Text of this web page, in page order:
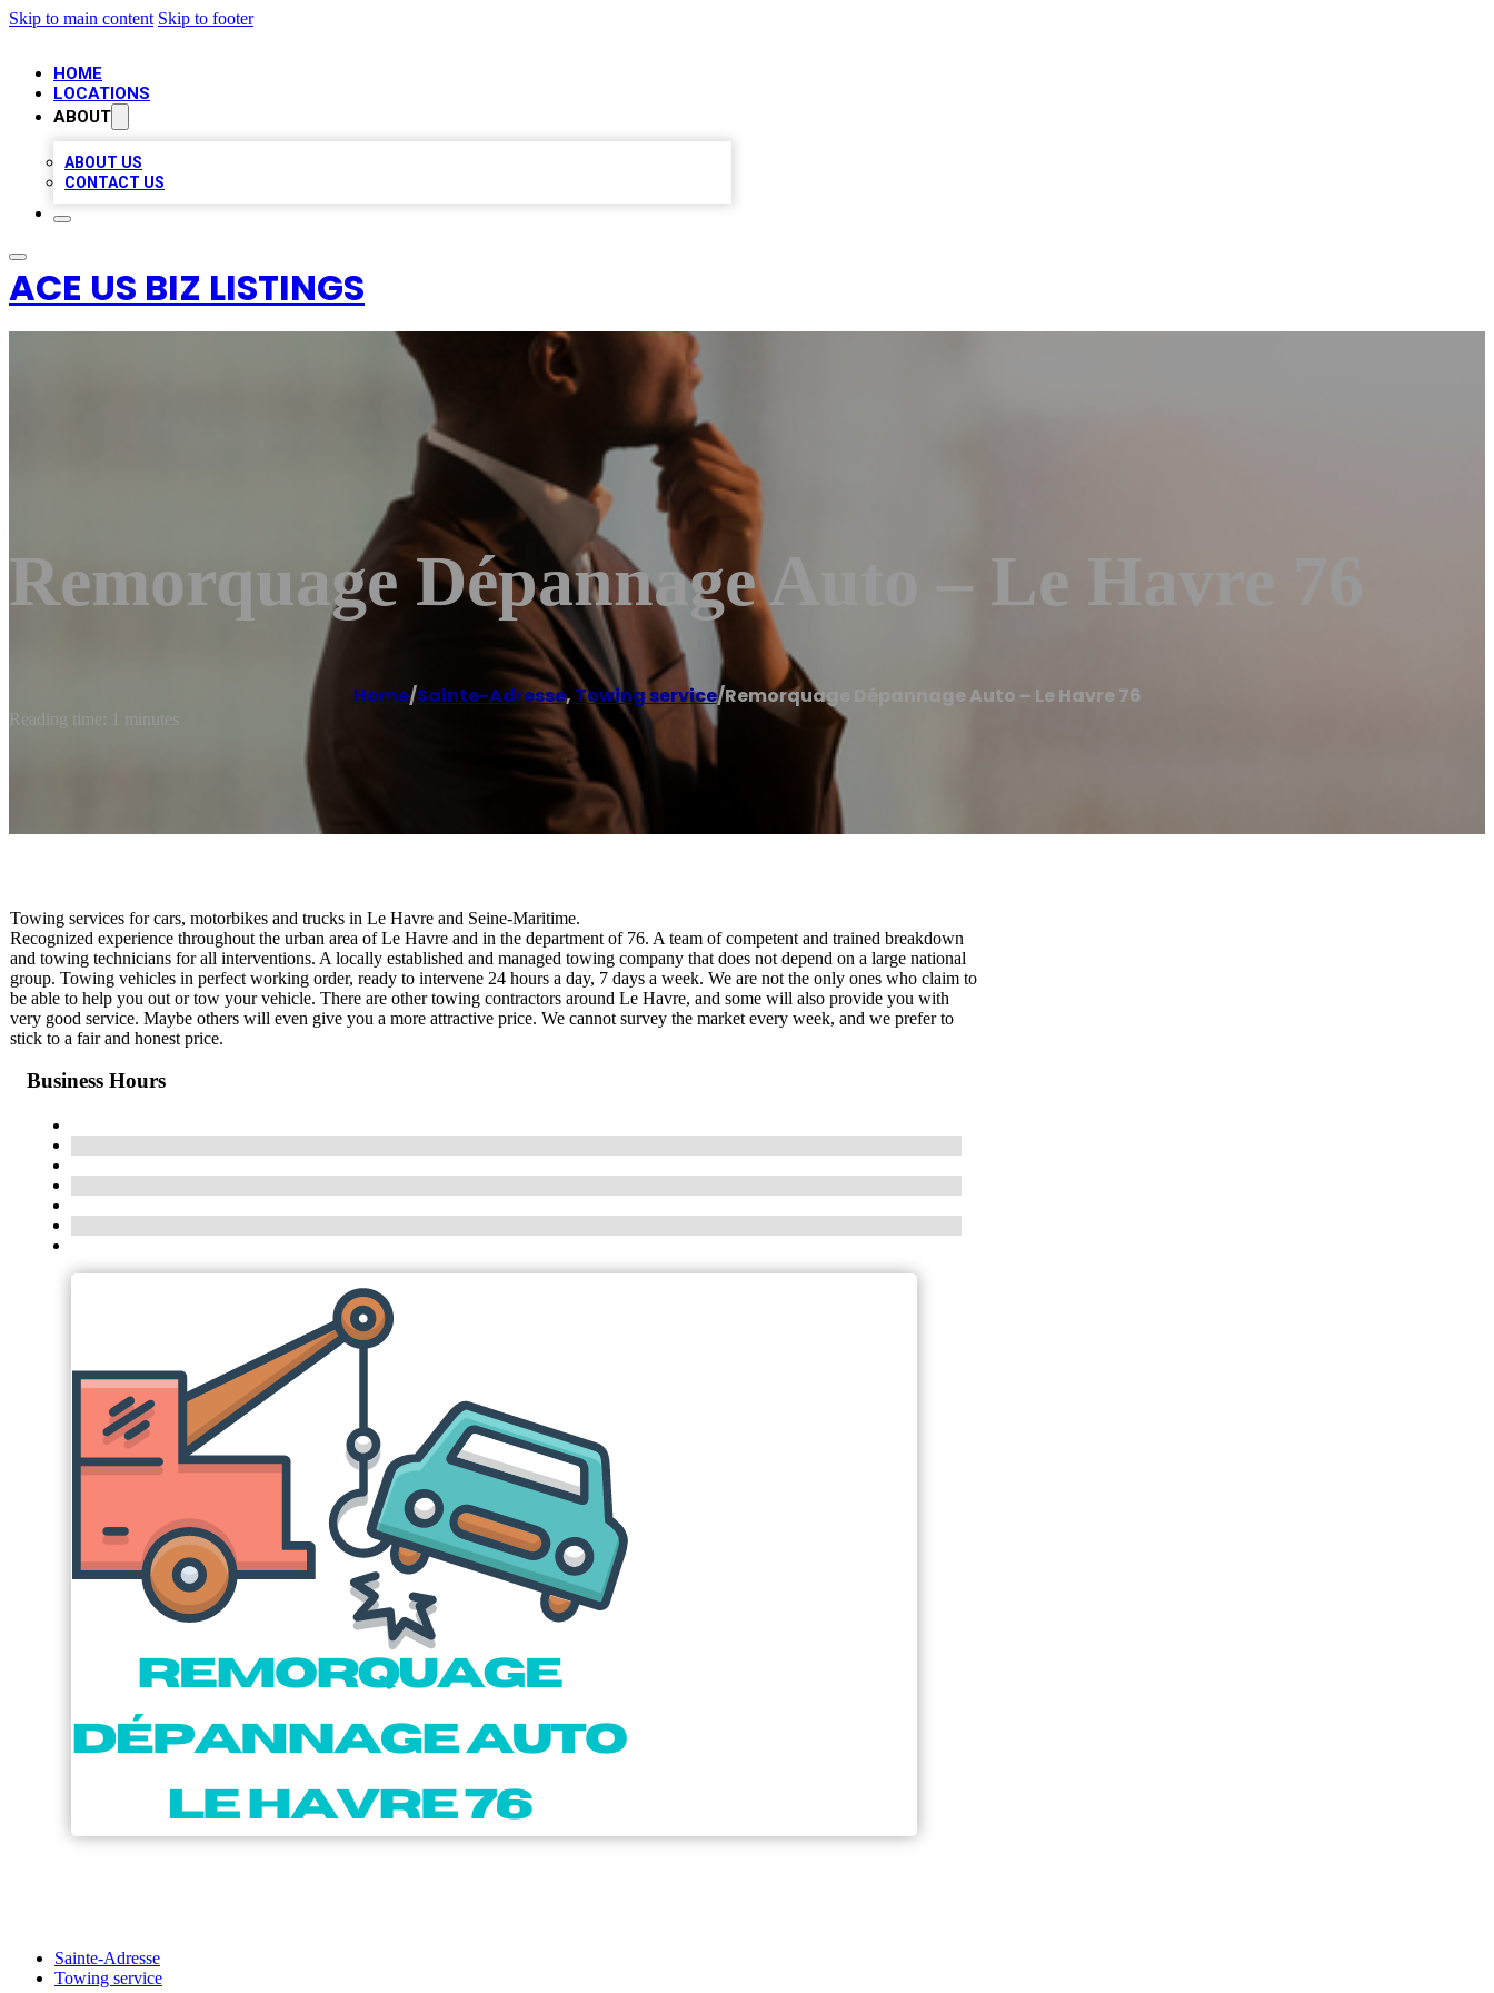
Skip to main content Skip to footer
HOME
LOCATIONS
ABOUT
ABOUT US
CONTACT US
ACE US BIZ LISTINGS
Remorquage Dépannage Auto – Le Havre 76
Home/Sainte-Adresse, Towing service/Remorquage Dépannage Auto – Le Havre 76
Reading time: 1 minutes
Towing services for cars, motorbikes and trucks in Le Havre and Seine-Maritime.
Recognized experience throughout the urban area of ​​Le Havre and in the department of 76. A team of competent and trained breakdown
and towing technicians for all interventions. A locally established and managed towing company that does not depend on a large national
group. Towing vehicles in perfect working order, ready to intervene 24 hours a day, 7 days a week. We are not the only ones who claim to
be able to help you out or tow your vehicle. There are other towing contractors around Le Havre, and some will also provide you with
very good service. Maybe others will even give you a more attractive price. We cannot survey the market every week, and we prefer to
stick to a fair and honest price.
Business Hours
Sainte-Adresse
Towing service